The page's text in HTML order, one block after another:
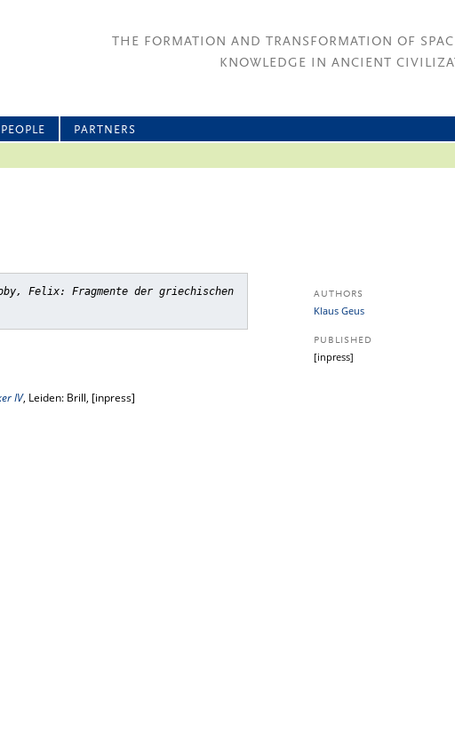
THE FORMATION AND TRANSFORMATION OF
KNOWLEDGE IN ANCIENT
PEOPLE PARTNERS
Felix: Fragmente der griechischen
IV, Leiden: Brill, [inpress]
AUTHORS
Klaus Geus
PUBLISHED
[inpress]